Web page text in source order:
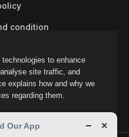
to enhance
site traffic, and
explains how and why we
regarding them.
condition
Our App − ×